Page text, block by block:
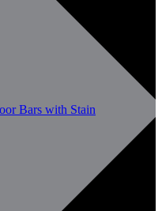
Bars with Stain